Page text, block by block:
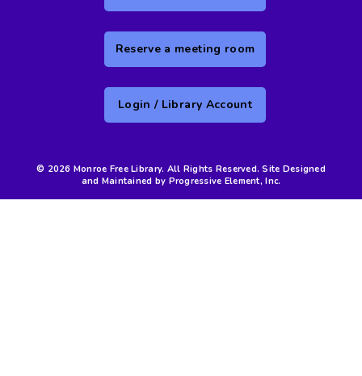
Reserve a meeting room
Login / Library Account
© 2026 Monroe Free Library. All Rights Reserved. Site Designed
and Maintained by Progressive Element, Inc.